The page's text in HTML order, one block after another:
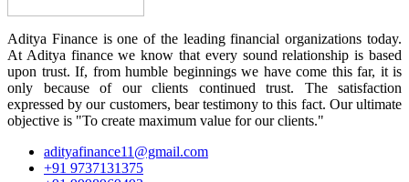
Aditya Finance is one of the leading financial organizations today.
At Aditya finance we know that every sound relationship is based
upon trust. If, from humble beginnings we have come this far, it is
only because of our clients continued trust. The satisfaction
expressed by our customers, bear testimony to this fact. Our ultimate
objective is "To create maximum value for our clients."
adityafinance11@gmail.com
+91 9737131375